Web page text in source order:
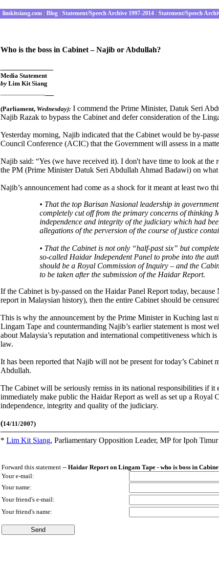
limkitsiang.com Blog Statement/Speech Archive 1997-2014 Statement/Speech
Who is the boss in Cabinet – Najib or Abdullah?
Media Statement
by Lim Kit Siang
(Parliament, Wednesday): I commend the Prime Minister, Datuk Seri
Najib Razak to bypass the Cabinet and defer consideration of the
Yesterday morning, Najib indicated that the Cabinet would be by-
Council Conference (ACIC) that the Government will assess in a
Najib said: “Yes (we have received it). I don't have time to look at
the PM (Prime Minister Datuk Seri Abdullah Ahmad Badawi) on what
Najib’s announcement had come as a shock for it meant at least two
• That the top Barisan Nasional leadership in
completely cut off from the primary concerns of thinking
independence and integrity of the judiciary which had
allegations of the perversion of the course of justice
• That the Cabinet is not only “half-past six” but
so-called Haidar Independent Panel to probe into the
should be a Royal Commission of Inquiry – and the
to be taken after the submission of the Haidar Report.
If the Cabinet is by-passed on the Haidar Panel Report today,
report in Malaysian history), then the entire Cabinet should be
This is why the announcement by the Prime Minister in Kuching last
Lingam Tape and countermanding Najib’s earlier statement is most
about Malaysia’s reputation and international competitiveness
law.
It has been reported that Najib will not be present for today’s
Abdullah.
The Cabinet will be seriously remiss in its national responsibilities if it
immediately make public the Haidar Report as well as set up a
independence, integrity and quality of the judiciary.
(14/11/2007)
* Lim Kit Siang, Parliamentary Opposition Leader, MP for Ipoh
Forward this statement -- Haidar Report on Lingam Tape - who is boss in
Your e-mail:
Your name:
Your friend's e-mail:
Your friend's name: